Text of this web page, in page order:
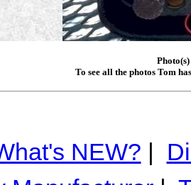
To see all the photos Tom
NEW? |